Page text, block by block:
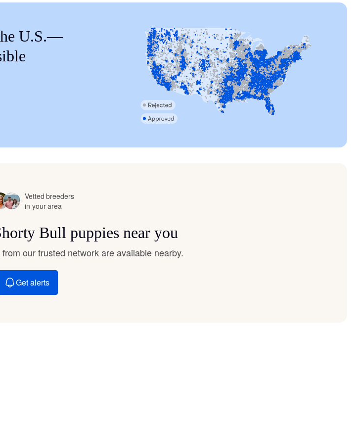
Český Fousek
Clumber Spaniel
Croatian Sheepdog
U.S.—
Vetted breeders
in your area
Bull puppies near you
our trusted network are available nearby.
Get alerts